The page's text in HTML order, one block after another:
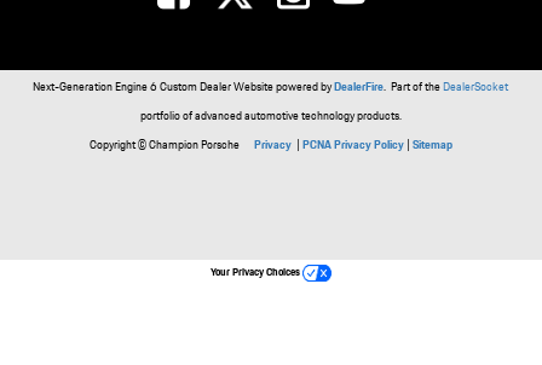
Next-Generation Engine 6 Custom Dealer Website powered byDealerFire. Part of theDealerSocket
portfolio of advanced automotive technology products.
Copyright © Champion Porsche Privacy |PCNA Privacy Policy|Sitemap
Your Privacy Choices